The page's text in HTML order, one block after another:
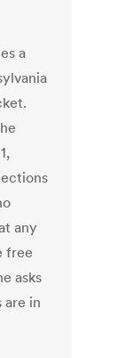
a
any
free
asks
are in